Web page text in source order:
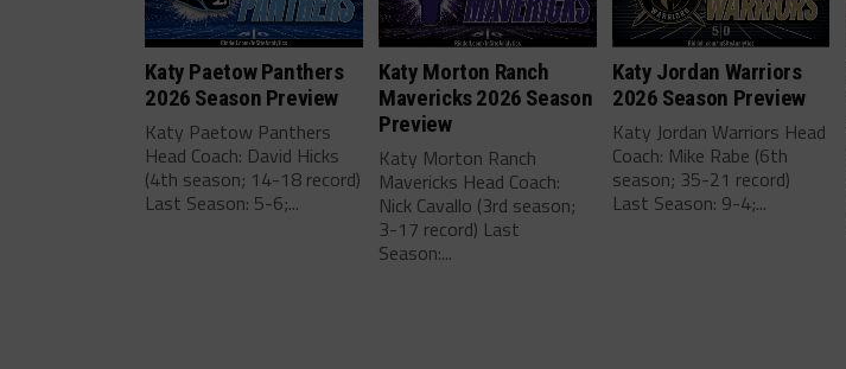
Katy Paetow Panthers
2026 Season Preview
Katy Paetow Panthers
Head Coach: David Hicks
(4th season; 14-18 record)
Last Season: 5-6;...
Katy Morton Ranch
Mavericks 2026 Season
Preview
Katy Morton Ranch
Mavericks Head Coach:
Nick Cavallo (3rd season;
3-17 record) Last
Season:...
Katy Jordan Warriors
2026 Season Preview
Katy Jordan Warriors Head
Coach: Mike Rabe (6th
season; 35-21 record)
Last Season: 9-4;...